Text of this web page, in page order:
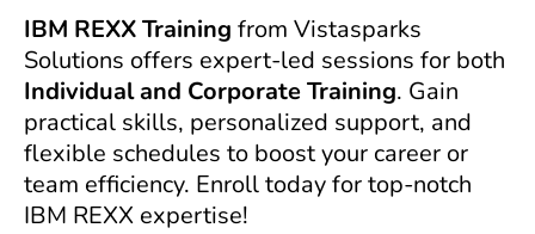
IBM REXX Training from Vistasparks
Solutions offers expert-led sessions for both
Individual and Corporate Training. Gain
practical skills, personalized support, and
flexible schedules to boost your career or
team efficiency. Enroll today for top-notch
IBM REXX expertise!